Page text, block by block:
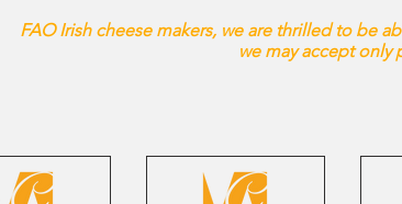
FAO Irish cheese makers, we are thrilled to be
we may accept only